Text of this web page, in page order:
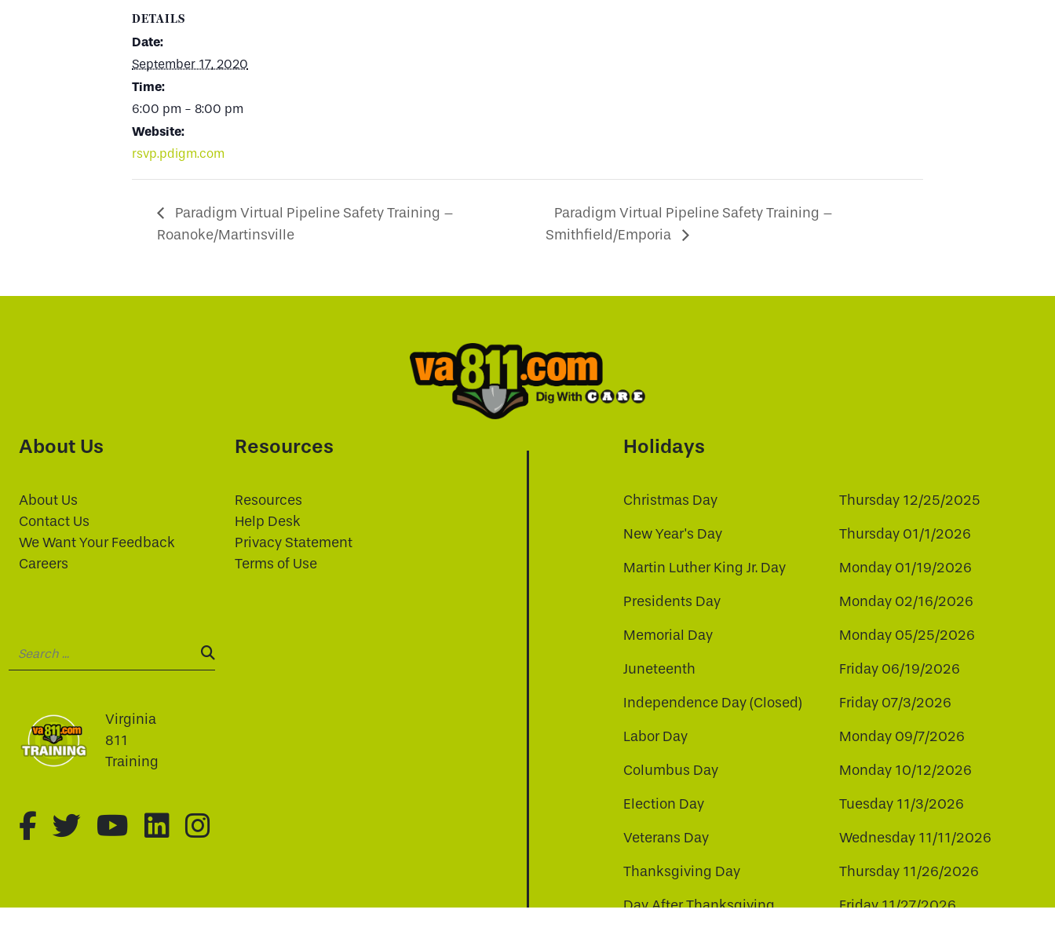
DETAILS
Date:
September 17, 2020
Time:
6:00 pm - 8:00 pm
Website:
rsvp.pdigm.com
Paradigm Virtual Pipeline Safety Training –
Roanoke/Martinsville
Paradigm Virtual Pipeline Safety Training –
Smithfield/Emporia
About Us
About Us
Contact Us
We Want Your Feedback
Careers
Resources
Resources
Help Desk
Privacy Statement
Terms of Use
Virginia
811
Training
fa-brands fa-facebook-f
fa-brands fa-twitter
fa-brands fa-youtube
fa-brands fa-linkedin
Holidays
Christmas Day Thursday 12/25/2025
New Year's Day Thursday 01/1/2026
Martin Luther King Jr. Day Monday 01/19/2026
Presidents Day Monday 02/16/2026
Memorial Day Monday 05/25/2026
Juneteenth Friday 06/19/2026
Independence Day (Closed) Friday 07/3/2026
Labor Day Monday 09/7/2026
Columbus Day Monday 10/12/2026
Election Day Tuesday 11/3/2026
Veterans Day Wednesday 11/11/2026
Thanksgiving Day Thursday 11/26/2026
Day After Thanksgiving Friday 11/27/2026